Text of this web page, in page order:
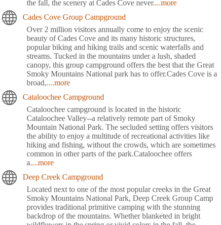
the fall, the scenery at Cades Cove never....more
Cades Cove Group Campground
Over 2 million visitors annually come to enjoy the scenic
beauty of Cades Cove and its many historic structures,
popular biking and hiking trails and scenic waterfalls and
streams. Tucked in the mountains under a lush, shaded
canopy, this group campground offers the best that the Great
Smoky Mountains National park has to offer.Cades Cove is a
broad,....more
Cataloochee Campground
Cataloochee campground is located in the historic
Cataloochee Valley--a relatively remote part of Smoky
Mountain National Park. The secluded setting offers visitors
the ability to enjoy a multitude of recreational activities like
hiking and fishing, without the crowds, which are sometimes
common in other parts of the park.Cataloochee offers
a....more
Deep Creek Campground
Located next to one of the most popular creeks in the Great
Smoky Mountains National Park, Deep Creek Group Camp
provides traditional primitive camping with the stunning
backdrop of the mountains. Whether blanketed in bright